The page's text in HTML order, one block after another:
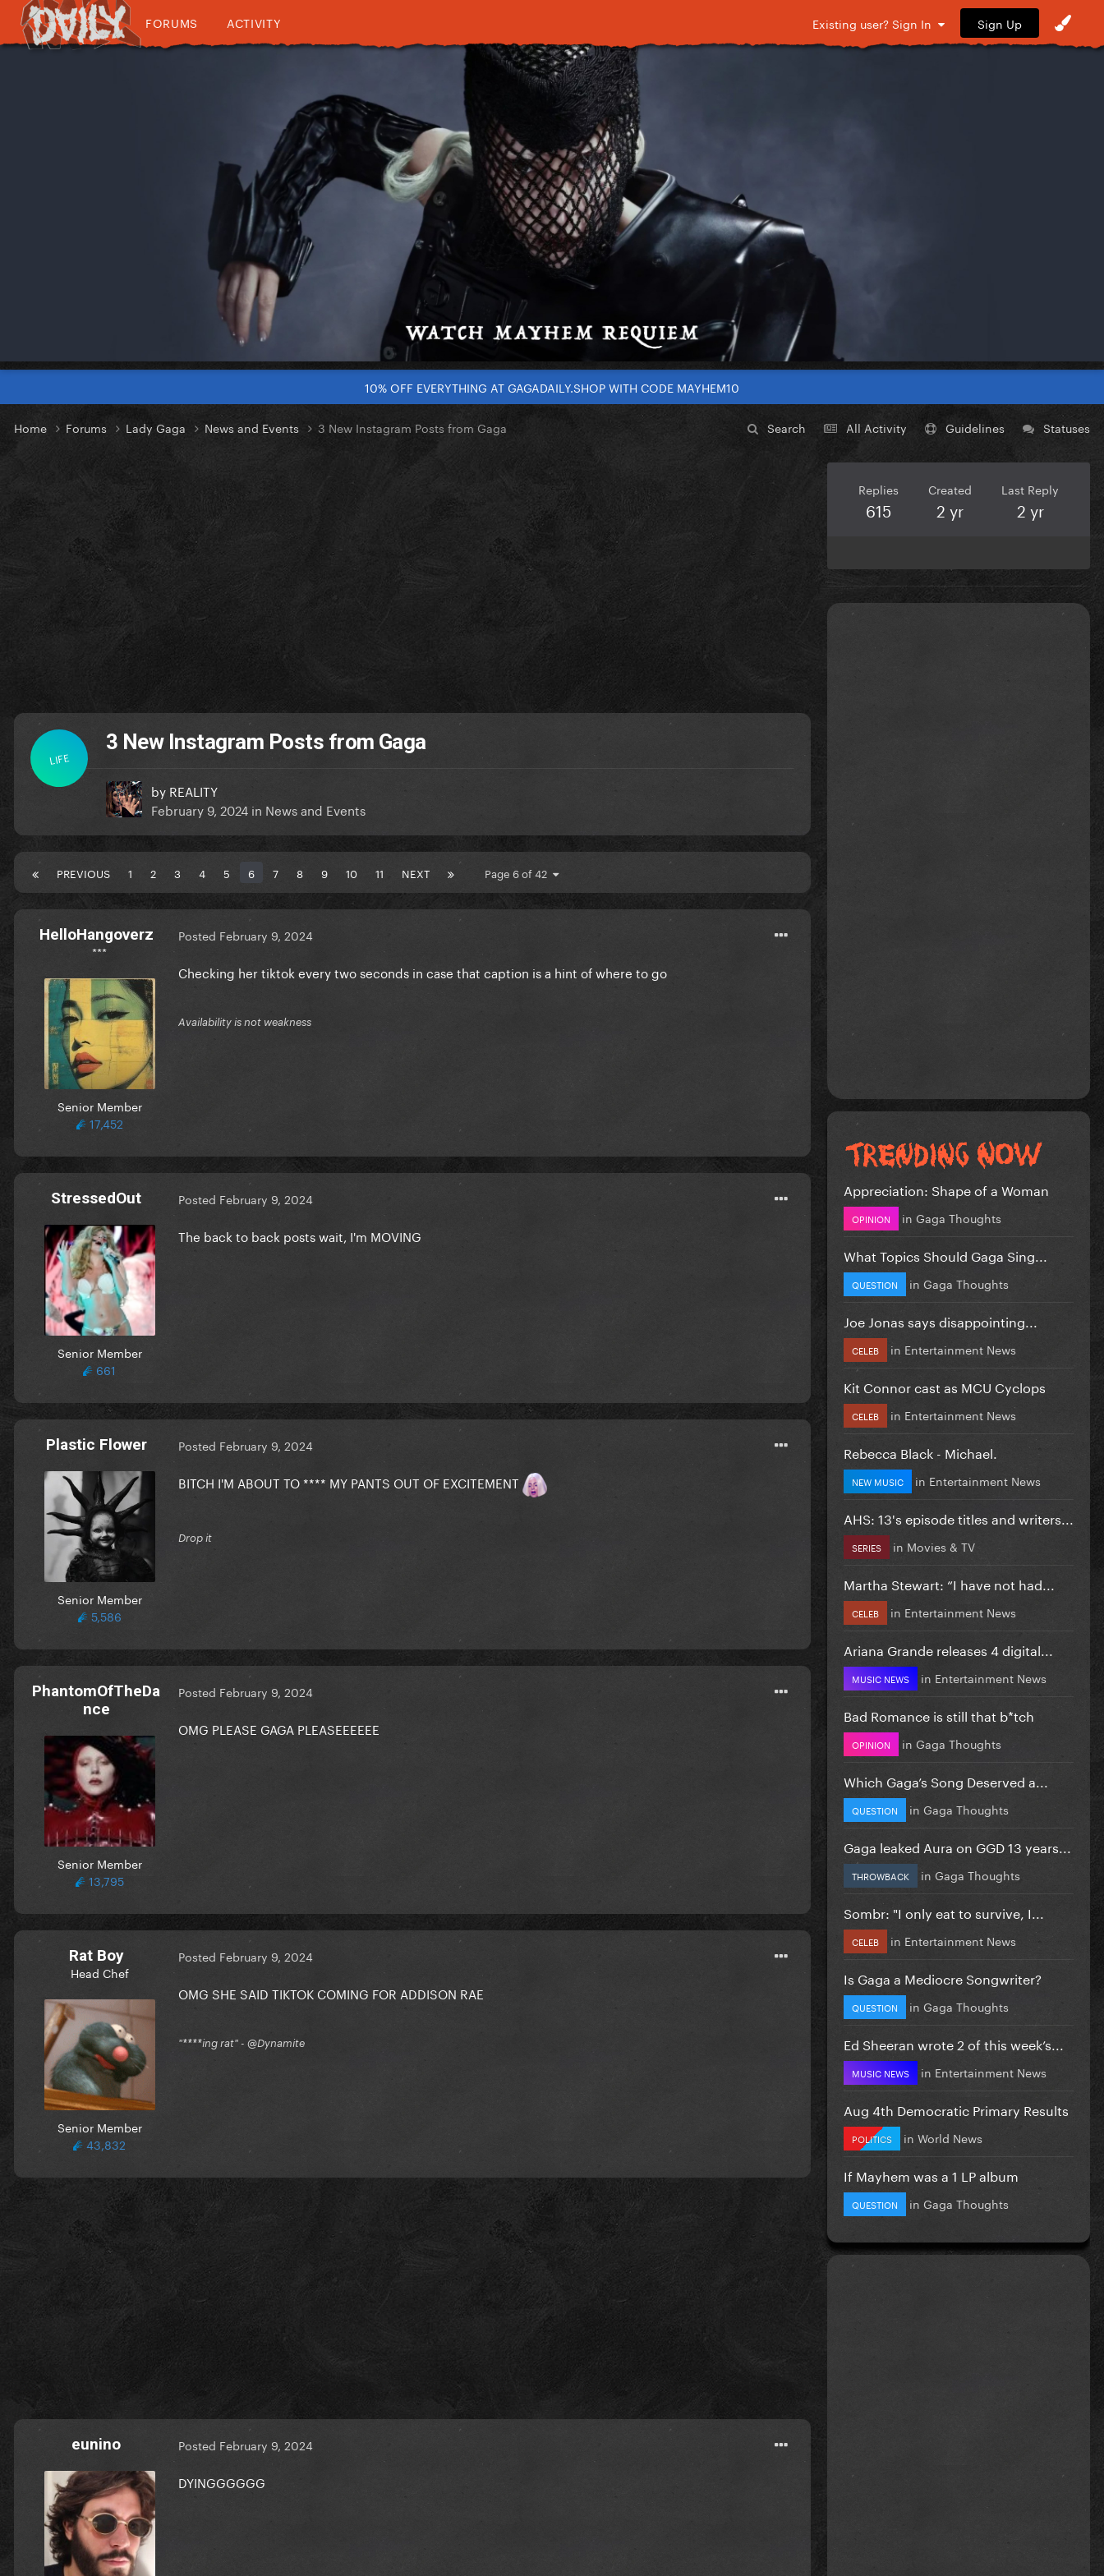
FORUMS ACTIVITY Existing user? Sign In Sign Up
10% OFF EVERYTHING AT GAGADAILY.SHOP WITH CODE MAYHEM10
Search All Activity Guidelines Statuses
Home Forums Lady Gaga News and Events 3 New Instagram Posts from Gaga
LIFE
3 New Instagram Posts from Gaga
by REALITY
February 9, 2024 in News and Events
PREVIOUS 1 2 3 4 5 6 7 8 9 10 11 NEXT Page 6 of 42
HelloHangoverz
***
Senior Member
17,452
Posted February 9, 2024
Checking her tiktok every two seconds in case that caption is a hint of where to go
Availability is not weakness
StressedOut
Senior Member
661
Posted February 9, 2024
The back to back posts wait, I'm MOVING
Plastic Flower
Senior Member
5,586
Posted February 9, 2024
BITCH I'M ABOUT TO **** MY PANTS OUT OF EXCITEMENT
Drop it
PhantomOfTheDa
nce
Senior Member
13,795
Posted February 9, 2024
OMG PLEASE GAGA PLEASEEEEEE
Rat Boy
Head Chef
Senior Member
43,832
Posted February 9, 2024
OMG SHE SAID TIKTOK COMING FOR ADDISON RAE
"****ing rat" - @Dynamite
eunino Posted February 9, 2024
DYINGGGGGG
Replies
615
Created
2 yr
Last Reply
2 yr
Appreciation: Shape of a Woman
OPINION in Gaga Thoughts
What Topics Should Gaga Sing...
QUESTION in Gaga Thoughts
Joe Jonas says disappointing...
CELEB in Entertainment News
Kit Connor cast as MCU Cyclops
CELEB in Entertainment News
Rebecca Black - Michael.
NEW MUSIC in Entertainment News
AHS: 13's episode titles and writers...
SERIES in Movies & TV
Martha Stewart: “I have not had...
CELEB in Entertainment News
Ariana Grande releases 4 digital...
MUSIC NEWS in Entertainment News
Bad Romance is still that b*tch
OPINION in Gaga Thoughts
Which Gaga’s Song Deserved a...
QUESTION in Gaga Thoughts
Gaga leaked Aura on GGD 13 years...
THROWBACK in Gaga Thoughts
Sombr: "I only eat to survive, I...
CELEB in Entertainment News
Is Gaga a Mediocre Songwriter?
QUESTION in Gaga Thoughts
Ed Sheeran wrote 2 of this week’s...
MUSIC NEWS in Entertainment News
Aug 4th Democratic Primary Results
POLITICS in World News
If Mayhem was a 1 LP album
QUESTION in Gaga Thoughts